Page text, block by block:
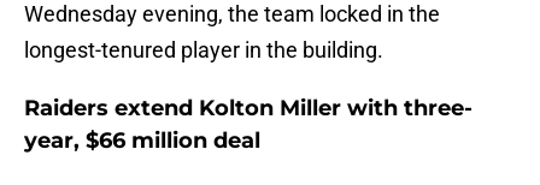
Wednesday evening, the team locked in the
longest-tenured player in the building.
Raiders extend Kolton Miller with three-
year, $66 million deal